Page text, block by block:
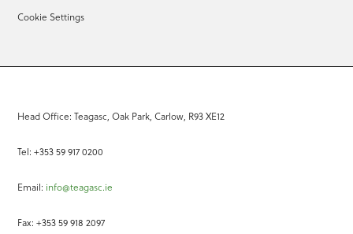
Cookie Settings
Head Office: Teagasc, Oak Park, Carlow, R93 XE12
Tel: +353 59 917 0200
Email: info@teagasc.ie
Fax: +353 59 918 2097